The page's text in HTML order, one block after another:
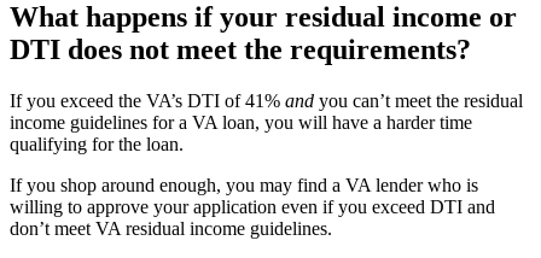
What happens if your residual income or
DTI does not meet the requirements?
If you exceed the VA’s DTI of 41% and you can’t meet the residual
income guidelines for a VA loan, you will have a harder time
qualifying for the loan.
If you shop around enough, you may find a VA lender who is
willing to approve your application even if you exceed DTI and
don’t meet VA residual income guidelines.